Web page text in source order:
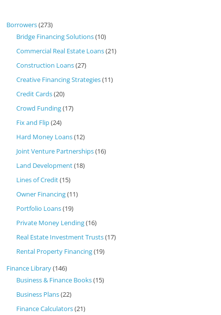
Borrowers(273)
Bridge Financing Solutions(10)
Commercial Real Estate Loans(21)
Construction Loans(27)
Creative Financing Strategies(11)
Credit Cards(20)
Crowd Funding(17)
Fix and Flip(24)
Hard Money Loans(12)
Joint Venture Partnerships(16)
Land Development(18)
Lines of Credit(15)
Owner Financing(11)
Portfolio Loans(19)
Private Money Lending(16)
Real Estate Investment Trusts(17)
Rental Property Financing(19)
Finance Library(146)
Business & Finance Books(15)
Business Plans(22)
Finance Calculators(21)